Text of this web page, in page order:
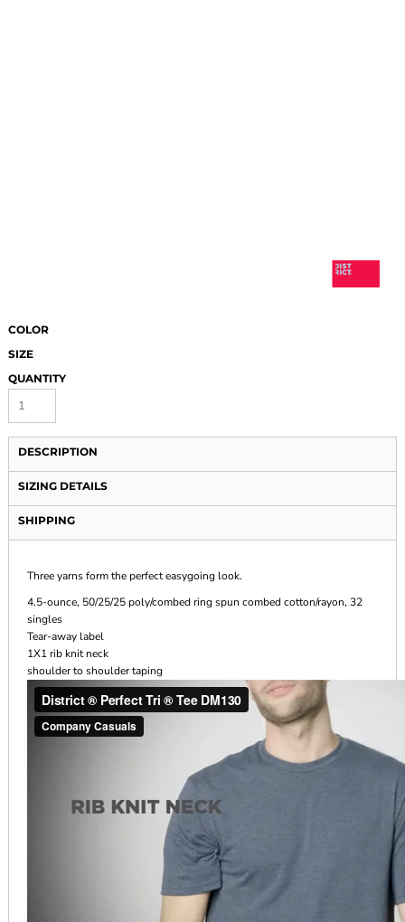
COLOR
SIZE
QUANTITY
DESCRIPTION
SIZING DETAILS
SHIPPING
Three yarns form the perfect easygoing look.
4.5-ounce, 50/25/25 poly/combed ring spun combed cotton/rayon, 32
singles
Tear-away label
1X1 rib knit neck
shoulder to shoulder taping